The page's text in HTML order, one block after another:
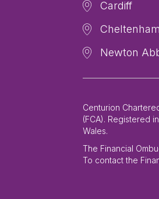
Cardiff
Cheltenham
Newton
Centurion
(FCA). Registered
Wales.
The Financial
To contact the